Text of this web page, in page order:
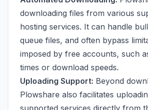
downloading files from various
hosting services. It can handle
queue files, and often bypass
imposed by free accounts, such
times or download speeds.
Uploading Support: Beyond
Plowshare also facilitates
supported services directly from